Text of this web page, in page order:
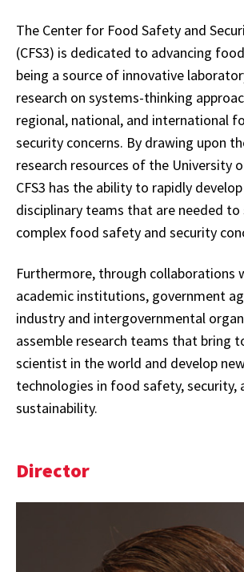
The Center for Food Safety and
(CFS3) is dedicated to advancing
being a source of innovative
research on systems-thinking
regional, national, and international
security concerns. By drawing upon
research resources of the University
CFS3 has the ability to rapidly
disciplinary teams that are needed
complex food safety and security
Furthermore, through collaborations
academic institutions, government
industry and intergovernmental
assemble research teams that bring
scientist in the world and develop
technologies in food safety, security,
sustainability.
Director